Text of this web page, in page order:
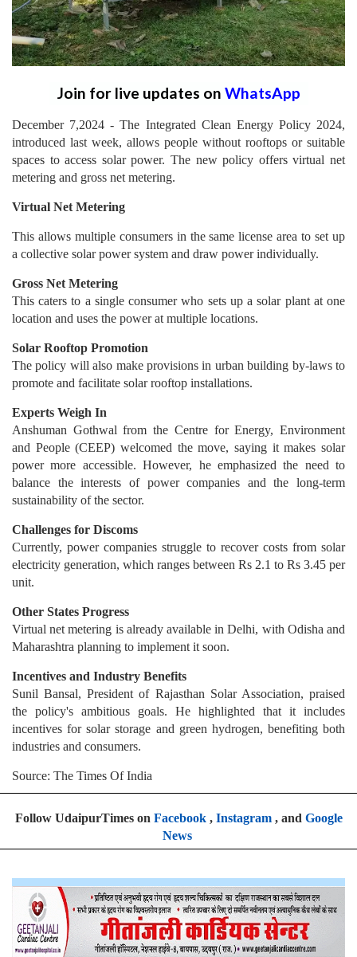
Join for live updates on WhatsApp
December 7,2024 - The Integrated Clean Energy Policy 2024,
introduced last week, allows people without rooftops or suitable
spaces to access solar power. The new policy offers virtual net
metering and gross net metering.
Virtual Net Metering
This allows multiple consumers in the same license area to set up
a collective solar power system and draw power individually.
Gross Net Metering
This caters to a single consumer who sets up a solar plant at one
location and uses the power at multiple locations.
Solar Rooftop Promotion
The policy will also make provisions in urban building by-laws to
promote and facilitate solar rooftop installations.
Experts Weigh In
Anshuman Gothwal from the Centre for Energy, Environment
and People (CEEP) welcomed the move, saying it makes solar
power more accessible. However, he emphasized the need to
balance the interests of power companies and the long-term
sustainability of the sector.
Challenges for Discoms
Currently, power companies struggle to recover costs from solar
electricity generation, which ranges between Rs 2.1 to Rs 3.45 per
unit.
Other States Progress
Virtual net metering is already available in Delhi, with Odisha and
Maharashtra planning to implement it soon.
Incentives and Industry Benefits
Sunil Bansal, President of Rajasthan Solar Association, praised
the policy's ambitious goals. He highlighted that it includes
incentives for solar storage and green hydrogen, benefiting both
industries and consumers.
Source: The Times Of India
Follow UdaipurTimes on Facebook, Instagram, and Google
News